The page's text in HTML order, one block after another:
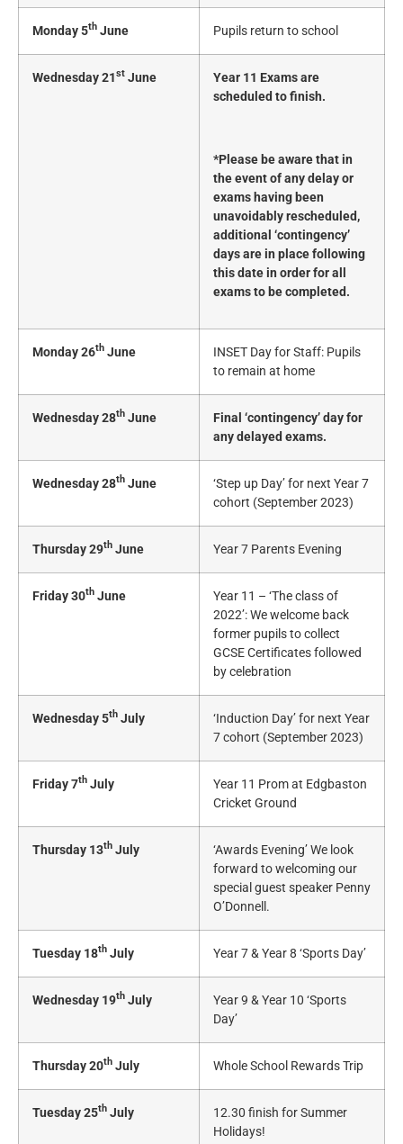
Monday 5th June Pupils return to school
Wednesday 21st June
Year 11 Exams are
scheduled to finish.
*Please be aware that in
the event of any delay or
exams having been
unavoidably rescheduled,
additional ‘contingency’
days are in place following
this date in order for all
exams to be completed.
Monday 26th June
INSET Day for Staff: Pupils
to remain at home
Wednesday 28th June
Final ‘contingency’ day for
any delayed exams.
Wednesday 28th June
‘Step up Day’ for next Year 7
cohort (September 2023)
Thursday 29th June Year 7 Parents Evening
Friday 30th June
Year 11 – ‘The class of
2022’: We welcome back
former pupils to collect
GCSE Certificates followed
by celebration
Wednesday 5th July
‘Induction Day’ for next Year
7 cohort (September 2023)
Friday 7th July
Year 11 Prom at Edgbaston
Cricket Ground
Thursday 13th July
‘Awards Evening’ We look
forward to welcoming our
special guest speaker Penny
O’Donnell.
Tuesday 18th July Year 7 & Year 8 ‘Sports Day’
Wednesday 19th July
Year 9 & Year 10 ‘Sports
Day’
Thursday 20th July Whole School Rewards Trip
Tuesday 25th July
12.30 finish for Summer
Holidays!